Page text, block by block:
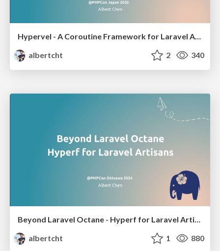
Hypervel - A Coroutine Framework for Laravel Artisans
albertcht
2 340
Beyond Laravel Octane - Hyperf for Laravel Artisans
albertcht
1 880